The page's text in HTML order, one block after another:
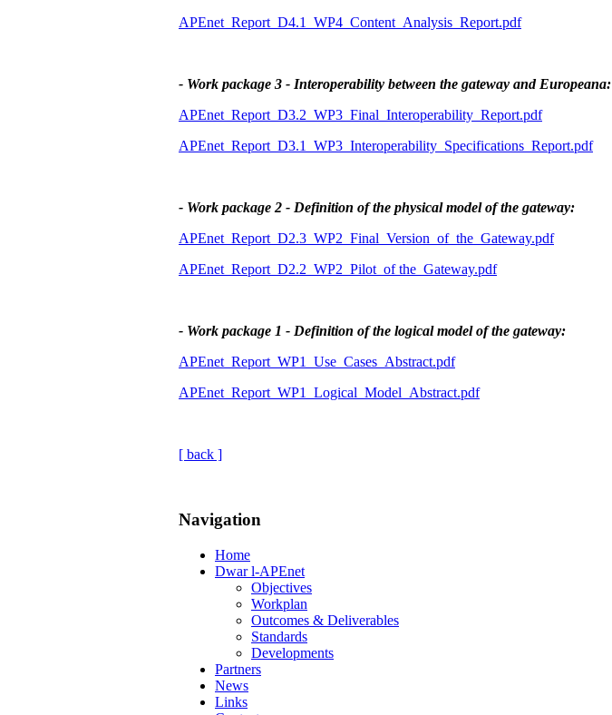
APEnet_Report_D4.1_WP4_Content_Analysis_Report.pdf
- Work package 3 - Interoperability between the gateway and Europeana:
APEnet_Report_D3.2_WP3_Final_Interoperability_Report.pdf
APEnet_Report_D3.1_WP3_Interoperability_Specifications_Report.pdf
- Work package 2 - Definition of the physical model of the gateway:
APEnet_Report_D2.3_WP2_Final_Version_of_the_Gateway.pdf
APEnet_Report_D2.2_WP2_Pilot_of the_Gateway.pdf
- Work package 1 - Definition of the logical model of the gateway:
APEnet_Report_WP1_Use_Cases_Abstract.pdf
APEnet_Report_WP1_Logical_Model_Abstract.pdf
[ back ]
Navigation
Home
Dwar l-APEnet
Objectives
Workplan
Outcomes & Deliverables
Standards
Developments
Partners
News
Links